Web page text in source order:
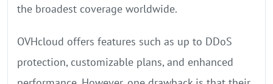
the broadest coverage worldwide.
OVHcloud offers features such as up to DDoS
protection, customizable plans, and enhanced